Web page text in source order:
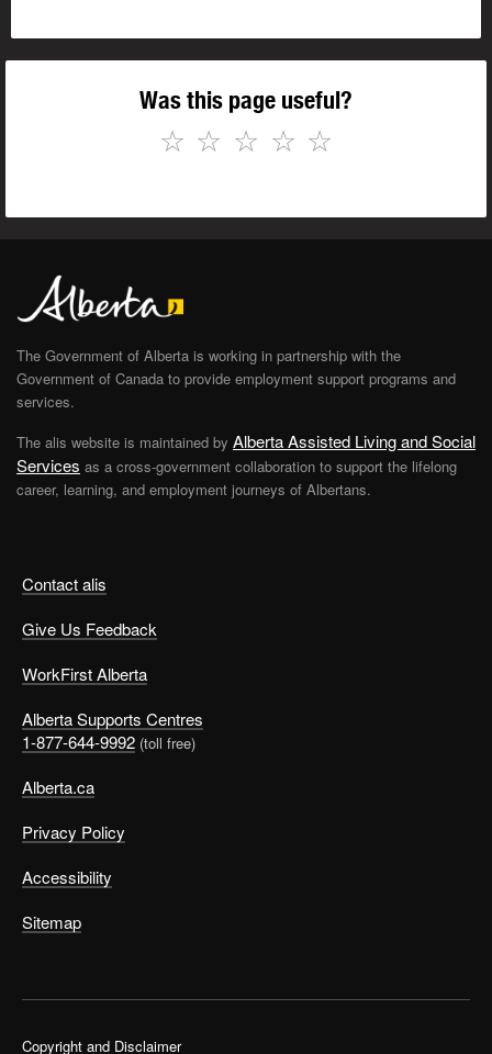
Was this page useful?
☆
☆
☆
☆
☆
Contact alis
Give Us Feedback
WorkFirst Alberta
Alberta Supports Centres
1-877-644-9992 (toll free)
Alberta.ca
Privacy Policy
Accessibility
Sitemap
The Government of Alberta is working in partnership with the
Government of Canada to provide employment support programs and
services.
The alis website is maintained by Alberta Assisted Living and Social
Services as a cross-government collaboration to support the lifelong
career, learning, and employment journeys of Albertans.
Copyright and Disclaimer